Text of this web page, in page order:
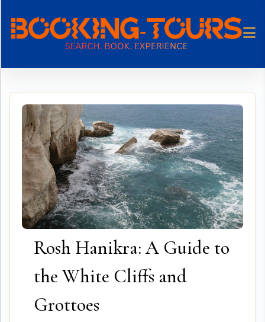
content
Rosh Hanikra: A Guide to
the White Cliffs and
Grottoes